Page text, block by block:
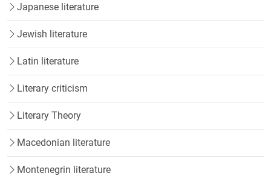
Japanese literature
Jewish literature
Latin literature
Literary criticism
Literary Theory
Macedonian literature
Montenegrin literature